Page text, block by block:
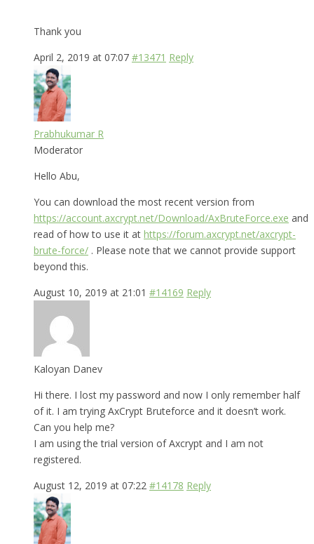
Thank you
April 2, 2019 at 07:07 #13471 Reply
Prabhukumar R
Moderator
Hello Abu,
You can download the most recent version from
https://account.axcrypt.net/Download/AxBruteForce.exe and
read of how to use it at https://forum.axcrypt.net/axcrypt-
brute-force/ . Please note that we cannot provide support
beyond this.
August 10, 2019 at 21:01 #14169 Reply
Kaloyan Danev
Hi there. I lost my password and now I only remember half
of it. I am trying AxCrypt Bruteforce and it doesn’t work.
Can you help me?
I am using the trial version of Axcrypt and I am not
registered.
August 12, 2019 at 07:22 #14178 Reply